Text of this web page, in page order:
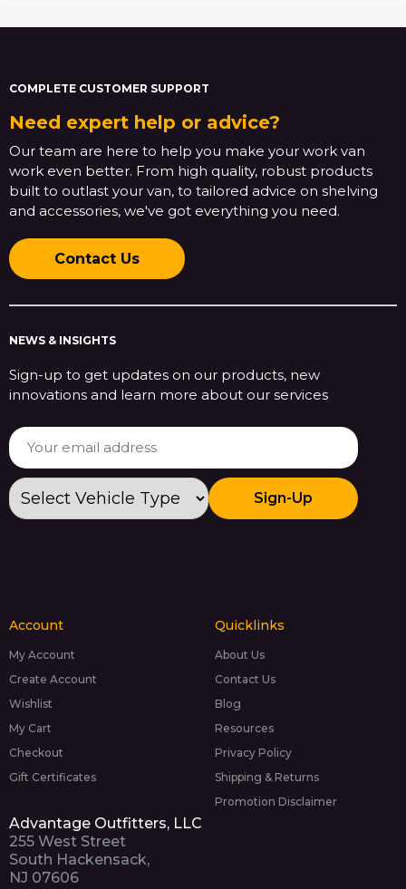
COMPLETE CUSTOMER SUPPORT
Need expert help or advice?
Our team are here to help you make your work van
work even better. From high quality, robust products
built to outlast your van, to tailored advice on shelving
and accessories, we've got everything you need.
Contact Us
NEWS & INSIGHTS
Sign-up to get updates on our products, new
innovations and learn more about our services
Sign-Up
Account
My Account
Create Account
Wishlist
My Cart
Checkout
Gift Certificates
Quicklinks
About Us
Contact Us
Blog
Resources
Privacy Policy
Shipping & Returns
Promotion Disclaimer
Advantage Outfitters, LLC
255 West Street
South Hackensack,
NJ 07606